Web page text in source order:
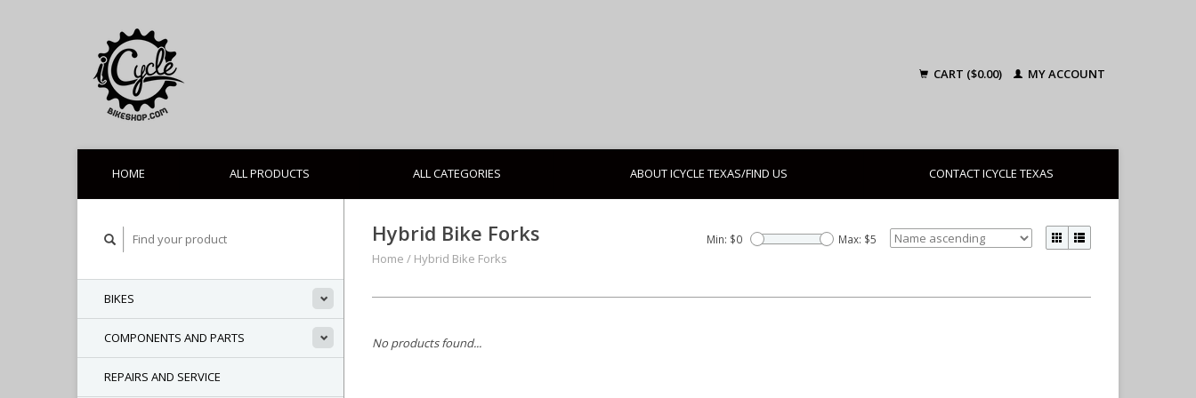
CART ($0.00) MY ACCOUNT
HOME ALL PRODUCTS ALL CATEGORIES ABOUT ICYCLE TEXAS/FIND US CONTACT ICYCLE TEXAS
BIKES
COMPONENTS AND PARTS
REPAIRS AND SERVICE
Hybrid Bike Forks
Home / Hybrid Bike Forks
Min: $0 Max: $5
No products found...